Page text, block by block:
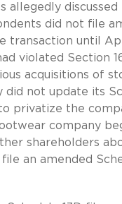
allegedly
did not file
transaction until
violated Section
acquisitions of
not update its
privatize the
company
shareholders
an amended